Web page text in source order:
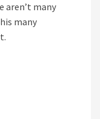
aren’t many
many